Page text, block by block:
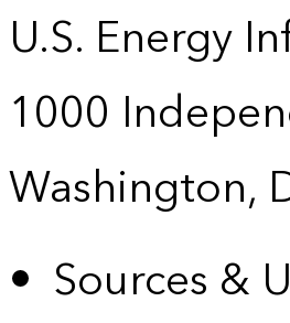
U.S. Energy
1000
Washington,
Sources &